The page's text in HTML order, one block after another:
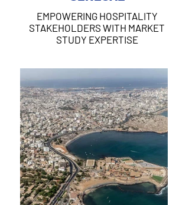
EMPOWERING HOSPITALITY
STAKEHOLDERS WITH MARKET
STUDY EXPERTISE